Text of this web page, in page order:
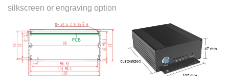
silkscreen or engraving option